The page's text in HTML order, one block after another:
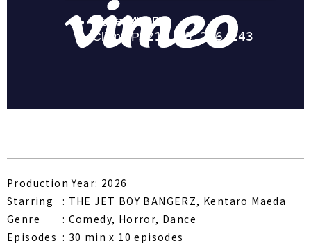
Production Year: 2026
Starring
THE JET BOY BANGERZ, Kentaro Maeda
Genre
Comedy, Horror, Dance
Episodes
30 min x 10 episodes